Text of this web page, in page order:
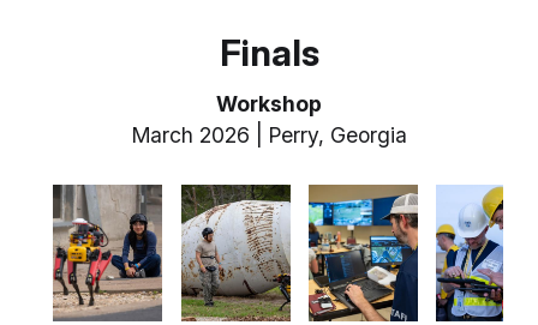
Finals
Workshop
March 2026 | Perry, Georgia